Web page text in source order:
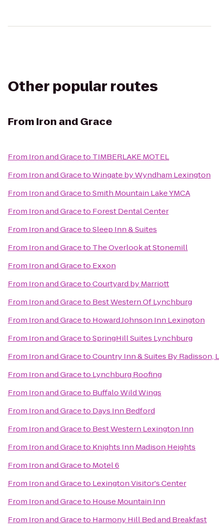
Other popular routes
From Iron and Grace
From Iron and Graceto TIMBERLAKE MOTEL
From Iron and GracetoWingate by Wyndham Lexington
From Iron and GracetoSmith Mountain Lake YMCA
From Iron and Graceto Forest Dental Center
From Iron and GracetoSleep Inn & Suites
From Iron and Graceto The Overlook at Stonemill
From Iron and Graceto Exxon
From Iron and GracetoCourtyard by Marriott
From Iron and Graceto Best Western Of Lynchburg
From Iron and Graceto Howard Johnson Inn Lexington
From Iron and GracetoSpringHill Suites Lynchburg
From Iron and GracetoCountry Inn & Suites By Radisson,
From Iron and Graceto Lynchburg Roofing
From Iron and Graceto Buffalo Wild Wings
From Iron and Graceto Days Inn Bedford
From Iron and Graceto Best Western Lexington Inn
From Iron and Graceto Knights Inn Madison Heights
From Iron and Graceto Motel 6
From Iron and Graceto Lexington Visitor's Center
From Iron and Graceto House Mountain Inn
From Iron and Graceto Harmony Hill Bed and Breakfast